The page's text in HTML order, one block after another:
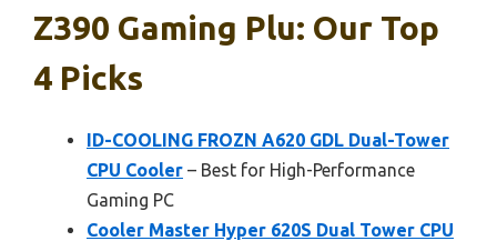
Z390 Gaming Plu: Our Top
4 Picks
ID-COOLING FROZN A620 GDL Dual-Tower
CPU Cooler – Best for High-Performance
Gaming PC
Cooler Master Hyper 620S Dual Tower CPU